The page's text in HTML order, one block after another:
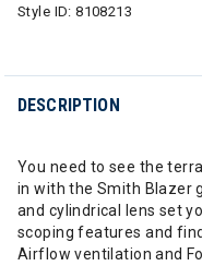
Style ID:8108213
DESCRIPTION
You need to see the
in with the Smith Blazer
and cylindrical lens set
scoping features and
Airflow ventilation and